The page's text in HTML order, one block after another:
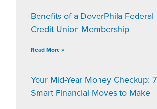
Benefits of a DoverPhila Federal
Credit Union Membership
Read More »
Your Mid-Year Money Checkup: 7
Smart Financial Moves to Make